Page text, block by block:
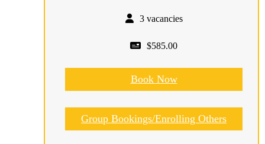
3 vacancies
$585.00
Book Now
Group Bookings/Enrolling Others